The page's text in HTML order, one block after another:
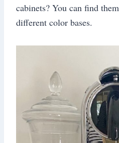
cabinets? You can find them
different color bases.